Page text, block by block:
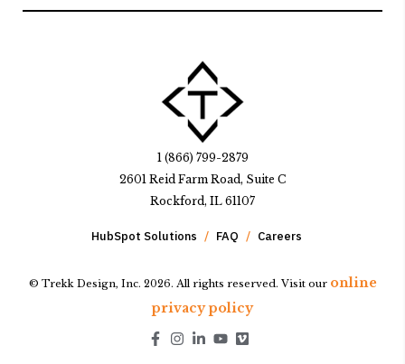
1 (866) 799-2879
2601 Reid Farm Road, Suite C
Rockford, IL 61107
HubSpot Solutions FAQ Careers
© Trekk Design, Inc. 2026. All rights reserved. Visit our online
privacy policy
Go to Facebook page.
Go to Instagram page.
Go to LinkedIn page.
Go to Youtube page.
Go to Youtube page.